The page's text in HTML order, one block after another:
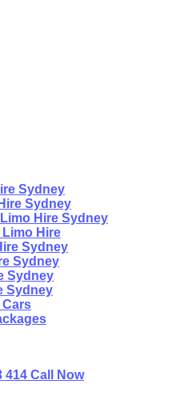
Sydney
Sydney
Hire Sydney
Hire
Sydney
Sydney
Sydney
Sydney
414 Call Now